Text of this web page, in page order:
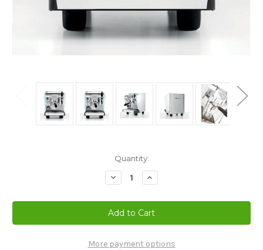
Quantity:
Decrease
Quantity
Nuova
Simonelli
Musica
Espresso
Silver
Increase
Quantity
Nuova
Simonelli
Musica
Espresso
Silver
More payment options